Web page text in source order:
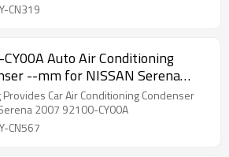
CN319
Auto Air Conditioning
--mm for NISSAN Serena
Provides Car Air Conditioning Condenser
2007 92100-CY00A
CN567